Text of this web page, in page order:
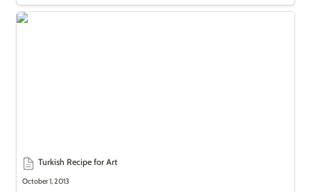
Turkish Recipe for Art
Turkish Recipe for Art
October 1, 2013